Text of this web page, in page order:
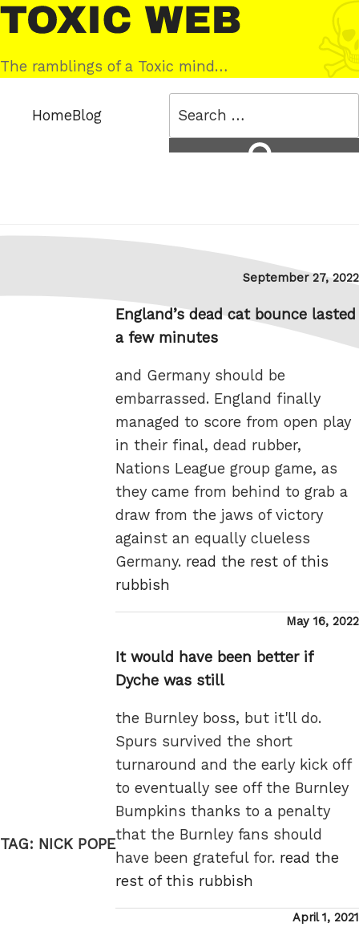
Skip
to
content
Toxic
Web
The ramblings of a Toxic mind…
HomeBlog
TAG: NICK POPE
Posted
September 27, 2022
England’s dead cat bounce lasted
a few minutes
and Germany should be
embarrassed. England finally
managed to score from open play
in their final, dead rubber,
Nations League group game, as
they came from behind to grab a
draw from the jaws of victory
against an equally clueless
Germany. read the rest of this
rubbish
Posted
May 16, 2022
It would have been better if
Dyche was still
the Burnley boss, but it'll do.
Spurs survived the short
turnaround and the early kick off
to eventually see off the Burnley
Bumpkins thanks to a penalty
that the Burnley fans should
have been grateful for. read the
rest of this rubbish
Posted
April 1, 2021